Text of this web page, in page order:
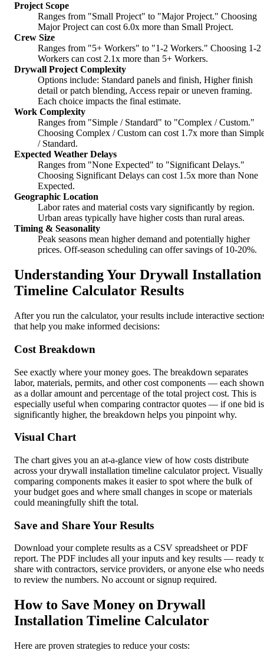
Project Scope
Ranges from "Small Project" to "Major Project." Choosing
Major Project can cost 6.0x more than Small Project.
Crew Size
Ranges from "5+ Workers" to "1-2 Workers." Choosing 1-2
Workers can cost 2.1x more than 5+ Workers.
Drywall Project Complexity
Options include: Standard panels and finish, Higher finish
detail or patch blending, Access repair or uneven framing.
Each choice impacts the final estimate.
Work Complexity
Ranges from "Simple / Standard" to "Complex / Custom."
Choosing Complex / Custom can cost 1.7x more than
/ Standard.
Expected Weather Delays
Ranges from "None Expected" to "Significant Delays."
Choosing Significant Delays can cost 1.5x more than None
Expected.
Geographic Location
Labor rates and material costs vary significantly by region.
Urban areas typically have higher costs than rural areas.
Timing & Seasonality
Peak seasons mean higher demand and potentially higher
prices. Off-season scheduling can offer savings of 10-20%.
Understanding Your Drywall Installation
Timeline Calculator Results
After you run the calculator, your results include interactive
that help you make informed decisions:
Cost Breakdown
See exactly where your money goes. The breakdown separates
labor, materials, permits, and other cost components — each shown
as a dollar amount and percentage of the total project cost. This is
especially useful when comparing contractor quotes — if one bid is
significantly higher, the breakdown helps you pinpoint why.
Visual Chart
The chart gives you an at-a-glance view of how costs distribute
across your drywall installation timeline calculator project. Visually
comparing components makes it easier to spot where the bulk of
your budget goes and where small changes in scope or materials
could meaningfully shift the total.
Save and Share Your Results
Download your complete results as a CSV spreadsheet or PDF
report. The PDF includes all your inputs and key results — ready
share with contractors, service providers, or anyone else who needs
to review the numbers. No account or signup required.
How to Save Money on Drywall
Installation Timeline Calculator
Here are proven strategies to reduce your costs: